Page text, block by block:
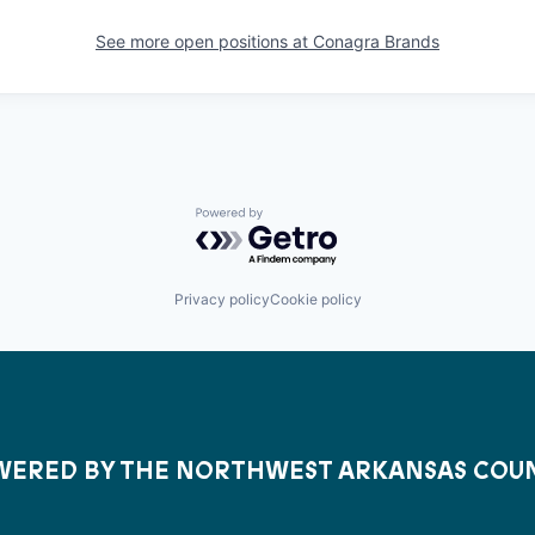
See more open positions at Conagra Brands
Powered by Getro.com
Privacy policyCookie policy
BY THE NORTHWEST ARKANSAS